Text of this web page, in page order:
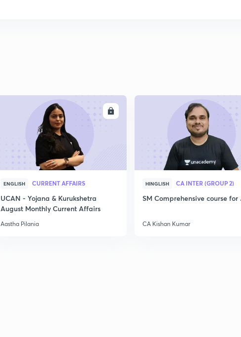
ENGLISH CURRENT AFFAIRS
UCAN - Yojana & Kurukshetra
August Monthly Current Affairs
Aastha Pilania
HINGLISH CA INTER (GROUP 2)
SM Comprehensive course for
CA Kishan Kumar